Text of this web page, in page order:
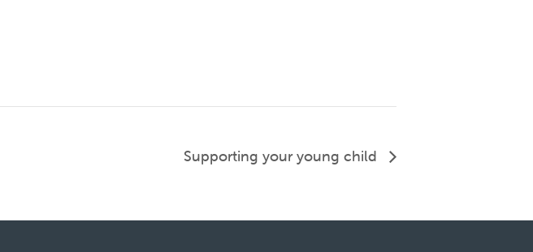
Supporting your young child